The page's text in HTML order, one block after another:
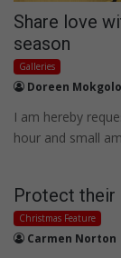
Share love
season
Galleries
Doreen Mokgolo
I am hereby
hour and small
Protect their
Christmas Feature
Carmen Norton